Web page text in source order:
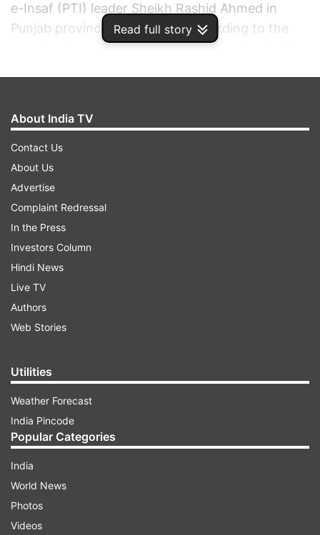
Read full story
e-Insaf (PTI) leader Sheikh Rashid Ahmed in
Punjab province of Pakistan. According to the
reports, the rally was being addressed against
slogans, the crowds referred to the army as
"Chowkidar" and called them "thieves" which
was "stealing" Imran Khan's mandate.
However, in a viral video, Sheikh Rashid, the
About India TV
Contact Us
About Us
Advertise
Complaint Redressal
In the Press
Investors Column
Hindi News
Live TV
Authors
Web Stories
Utilities
Weather Forecast
India Pincode
Popular Categories
India
World News
Photos
Videos